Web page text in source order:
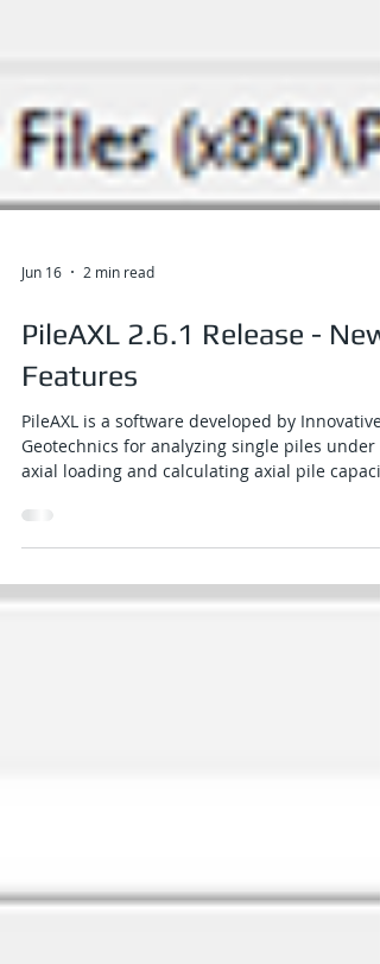
Jun 16 2 min read
PileAXL 2.6.1 Release - New
Features
PileAXL is a software developed by Innovative
axial loading and calculating axial pile